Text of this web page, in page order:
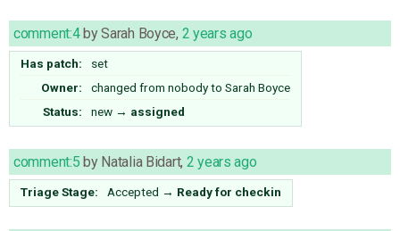
comment:4bySarah Boyce, 2 years ago
Has patch:
set
Owner:
changed from nobodyto Sarah Boyce
Status:
new → assigned
comment:5 by Natalia Bidart, 2 years ago
Triage Stage: Accepted → Ready for checkin